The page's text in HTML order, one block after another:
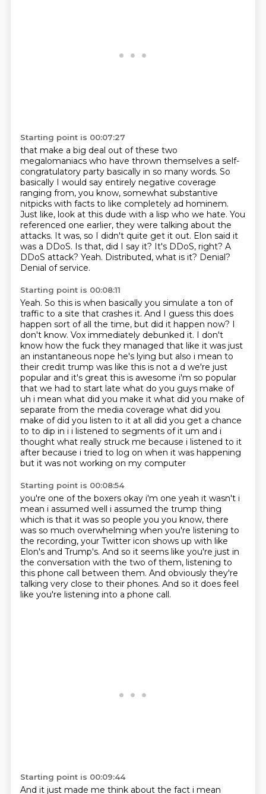
Starting point is 00:07:27
that make a big deal out of these two
megalomaniacs who have thrown themselves a self-
congratulatory party basically in so many words. So
basically I would say entirely negative coverage
ranging from, you know, somewhat substantive
nitpicks with facts to like completely ad hominem.
Just like, look at this dude with a lisp who we hate. You
referenced one earlier, they were talking about the
attacks. It was, so I didn't quite get it out. Elon said it
was a DDoS. Is that, did I say it? It's DDoS, right? A
DDoS attack? Yeah. Distributed, what is it? Denial?
Denial of service.
Starting point is 00:08:11
Yeah. So this is when basically you simulate a ton of
traffic to a site that crashes it. And I guess this does
happen sort of all the time, but did it happen now? I
don't know. Vox immediately debunked it. I don't
know how the fuck they managed that like it was just
an instantaneous nope he's lying but also i mean to
their credit trump was like this is not a d we're just
popular and it's great this is awesome i'm so popular
that we had to start late what do you guys make of
uh i mean what did you make it what did you make of
separate from the media coverage what did you
make of did you listen to it at all did you get a chance
to to dip in i i listened to segments of it um and i
thought what really struck me because i listened to it
after because i tried to log on when it was happening
but it was not working on my computer
Starting point is 00:08:54
you're one of the boxers okay i'm one yeah it wasn't i
mean i assumed well i assumed the trump thing
which is that it was so people you you know, there
was so much overwhelming when you're listening to
the recording, your Twitter icon shows up with like
Elon's and Trump's. And so it seems like you're just in
the conversation with the two of them, listening to
this phone call between them. And obviously they're
talking very close to their phones. And so it does feel
like you're listening into a phone call.
Starting point is 00:09:44
And it just made me think about the fact i mean